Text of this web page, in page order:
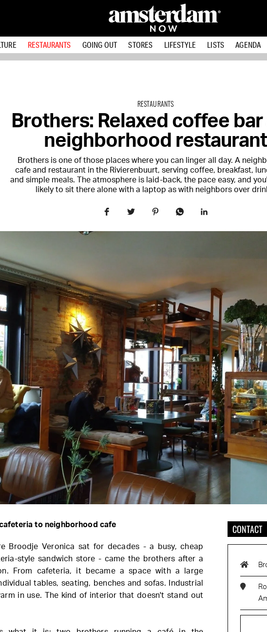
RESTAURANTS GOING OUT STORES LIFESTYLE LISTS AGENDA
RESTAURANTS
Brothers: Relaxed coffee bar
neighborhood restaurant
Brothers is one of those places where you can linger all day. A
cafe and restaurant in the Rivierenbuurt, serving coffee, breakfast,
and simple meals. The atmosphere is laid-back, the pace easy, and
likely to sit there alone with a laptop as with neighbors over
to neighborhood cafe
Broodje Veronica sat for decades - a busy, cheap
style sandwich store - came the brothers after a
From cafeteria, it became a space with a large
tables, seating, benches and sofas. Industrial
in use. The kind of interior that doesn't stand out
CONTACT